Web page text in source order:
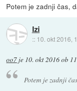
Potem je zadnji čas,
Izi
:: 10. okt 2016,
oo7 je 10. okt 2016 ob
Potem je zadnji